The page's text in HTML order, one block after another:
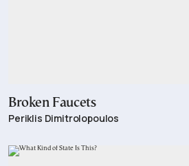
Broken Faucets
Periklis Dimitrolopoulos